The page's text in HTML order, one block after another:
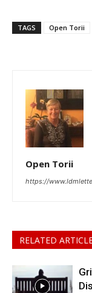
TAGS Open Torii
Open Torii
https://
RELATED